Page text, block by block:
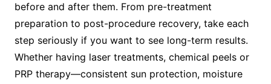
before and after them. From pre-treatment
preparation to post-procedure recovery, take each
step seriously if you want to see long-term results.
Whether having laser treatments, chemical peels or
PRP therapy—consistent sun protection, moisture